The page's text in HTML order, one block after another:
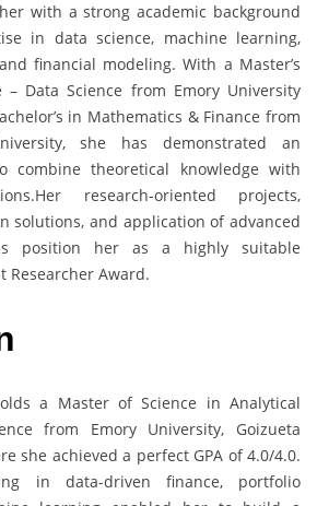
with a strong academic background
in data science, machine learning,
financial modeling. With a Master’s
– Data Science from Emory University
in Mathematics & Finance from
she has demonstrated an
combine theoretical knowledge with
research-oriented projects,
solutions, and application of advanced
position her as a highly suitable
Researcher Award.
a Master of Science in Analytical
from Emory University, Goizueta
she achieved a perfect GPA of 4.0/4.0.
in data-driven finance, portfolio